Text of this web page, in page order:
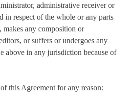
administrative receiver or
in respect of the whole or any parts
makes any composition or
or suffers or undergoes any
above in any jurisdiction because of
Agreement for any reason: